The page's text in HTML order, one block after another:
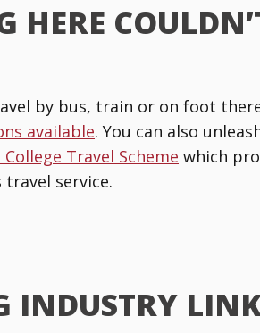
HERE
by bus, train or on foot
available. You can also
Travel Scheme which
service.
INDUSTRY